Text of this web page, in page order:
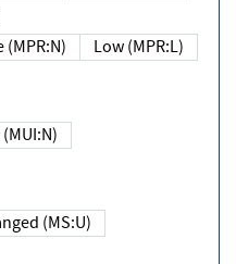
None (MPR:N)
Low (MPR:L)
None (MUI:N)
Unchanged (MS:U)